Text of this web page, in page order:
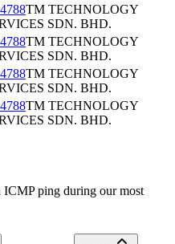
TM TECHNOLOGY
SDN. BHD.
TM TECHNOLOGY
SDN. BHD.
TM TECHNOLOGY
SDN. BHD.
TM TECHNOLOGY
SDN. BHD.
ICMP ping during our most